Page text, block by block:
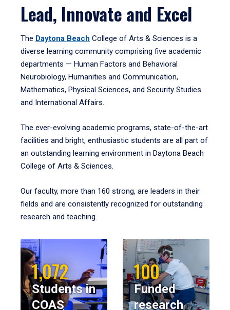
Lead, Innovate and Excel
The Daytona Beach College of Arts & Sciences is a
diverse learning community comprising five academic
departments — Human Factors and Behavioral
Neurobiology, Humanities and Communication,
Mathematics, Physical Sciences, and Security Studies
and International Affairs.
The ever-evolving academic programs, state-of-the-art
facilities and bright, enthusiastic students are all part of
an outstanding learning environment in Daytona Beach
College of Arts & Sciences.
Our faculty, more than 160 strong, are leaders in their
fields and are consistently recognized for outstanding
research and teaching.
1,072
Students in
COAS
100
Funded
research